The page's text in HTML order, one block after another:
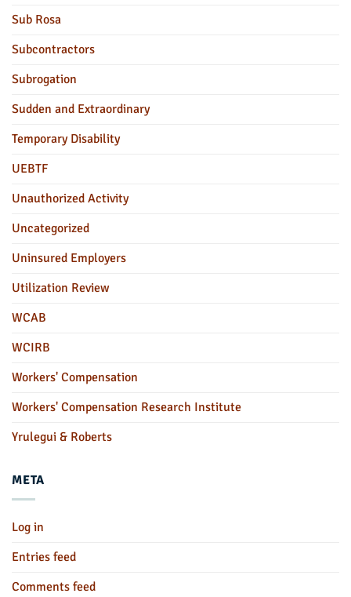
Sub Rosa
Subcontractors
Subrogation
Sudden and Extraordinary
Temporary Disability
UEBTF
Unauthorized Activity
Uncategorized
Uninsured Employers
Utilization Review
WCAB
WCIRB
Workers' Compensation
Workers' Compensation Research Institute
Yrulegui & Roberts
META
Log in
Entries feed
Comments feed